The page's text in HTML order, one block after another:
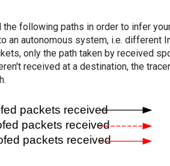
the following paths in order to infer
an autonomous system, i.e. different
only the path taken by received
received at a destination, the